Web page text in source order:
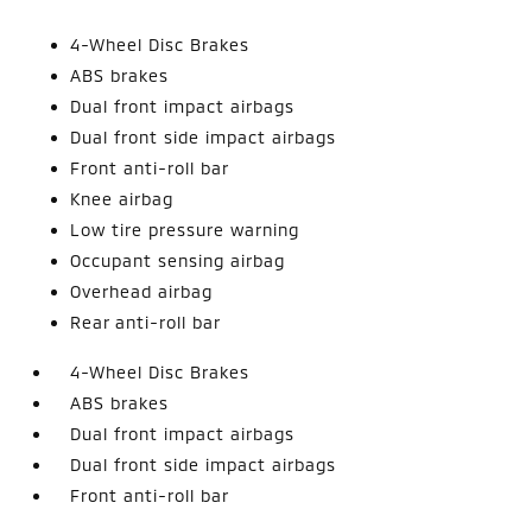
4-Wheel Disc Brakes
ABS brakes
Dual front impact airbags
Dual front side impact airbags
Front anti-roll bar
Knee airbag
Low tire pressure warning
Occupant sensing airbag
Overhead airbag
Rear anti-roll bar
4-Wheel Disc Brakes
ABS brakes
Dual front impact airbags
Dual front side impact airbags
Front anti-roll bar